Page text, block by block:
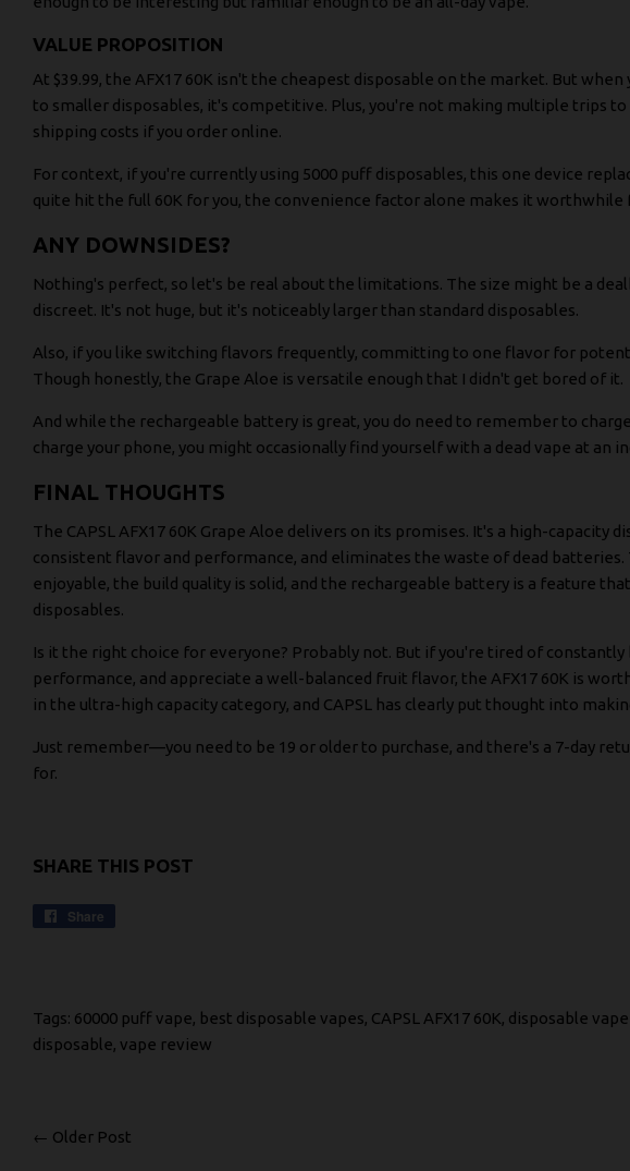
VALUE PROPOSITION
At $39.99, the AFX17 60K isn't the cheapest disposable on the market. But
to smaller disposables, it's competitive. Plus, you're not making multiple trips
shipping costs if you order online.
For context, if you're currently using 5000 puff disposables, this one device
quite hit the full 60K for you, the convenience factor alone makes it worthwhile
ANY DOWNSIDES?
Nothing's perfect, so let's be real about the limitations. The size might be a
discreet. It's not huge, but it's noticeably larger than standard disposables.
Also, if you like switching flavors frequently, committing to one flavor for
Though honestly, the Grape Aloe is versatile enough that I didn't get bored of it.
And while the rechargeable battery is great, you do need to remember to
charge your phone, you might occasionally find yourself with a dead vape at an
FINAL THOUGHTS
The CAPSL AFX17 60K Grape Aloe delivers on its promises. It's a high-capacity
consistent flavor and performance, and eliminates the waste of dead batteries.
enjoyable, the build quality is solid, and the rechargeable battery is a feature
disposables.
Is it the right choice for everyone? Probably not. But if you're tired of
performance, and appreciate a well-balanced fruit flavor, the AFX17 60K is
in the ultra-high capacity category, and CAPSL has clearly put thought into
Just remember—you need to be 19 or older to purchase, and there's a 7-day
for.
SHARE THIS POST
Share
Tags: 60000 puff vape, best disposable vapes, CAPSL AFX17 60K, disposable vape
disposable, vape review
← Older Post